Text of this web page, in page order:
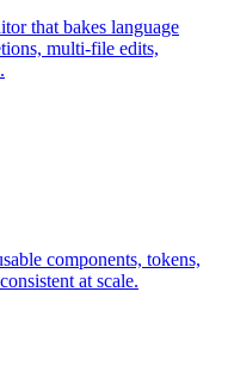
that bakes language
multi-file edits,
components, tokens,
at scale.